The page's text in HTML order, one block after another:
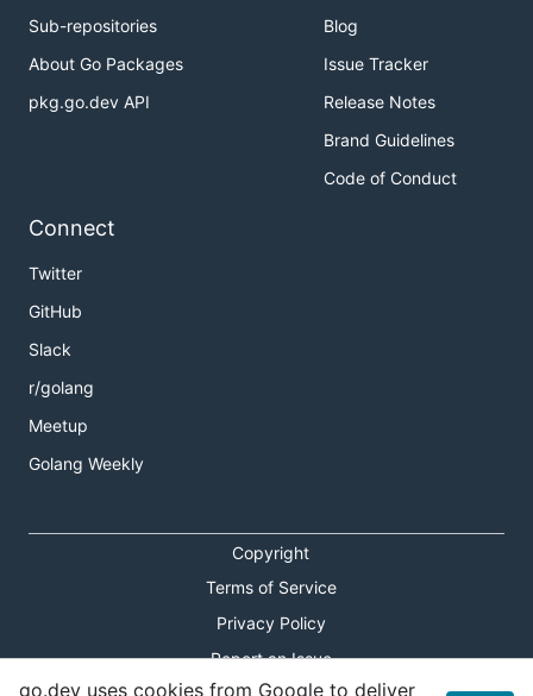
Sub-repositories
About Go Packages
pkg.go.dev API
Blog
Issue Tracker
Release Notes
Brand Guidelines
Code of Conduct
Connect
Twitter
GitHub
Slack
r/golang
Meetup
Golang Weekly
Copyright
Terms of Service
Privacy Policy
Report an Issue
go.dev uses cookies from Google to deliver